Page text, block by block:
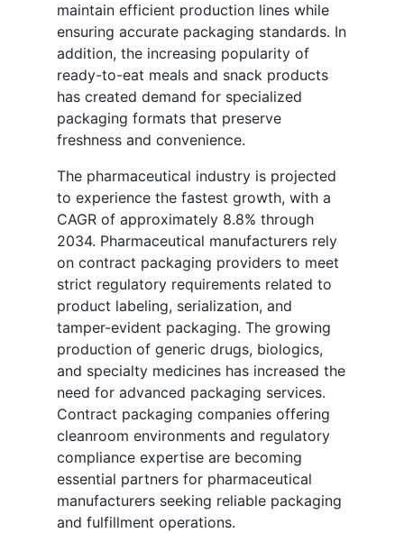
maintain efficient production lines while
ensuring accurate packaging standards. In
addition, the increasing popularity of
ready-to-eat meals and snack products
has created demand for specialized
packaging formats that preserve
freshness and convenience.
The pharmaceutical industry is projected
to experience the fastest growth, with a
CAGR of approximately 8.8% through
2034. Pharmaceutical manufacturers rely
on contract packaging providers to meet
strict regulatory requirements related to
product labeling, serialization, and
tamper-evident packaging. The growing
production of generic drugs, biologics,
and specialty medicines has increased the
need for advanced packaging services.
Contract packaging companies offering
cleanroom environments and regulatory
compliance expertise are becoming
essential partners for pharmaceutical
manufacturers seeking reliable packaging
and fulfillment operations.